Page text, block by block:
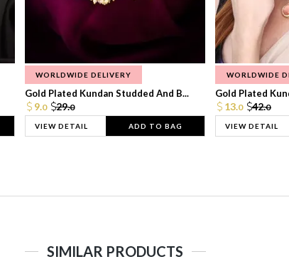
WORLDWIDE DELIVERY
Gold Plated Kundan Studded And B...
9.0 29.0
VIEW DETAIL ADD TO BAG
WORLDWIDE
Gold Plated
13.0 42.0
VIEW DETAIL
SIMILAR PRODUCTS